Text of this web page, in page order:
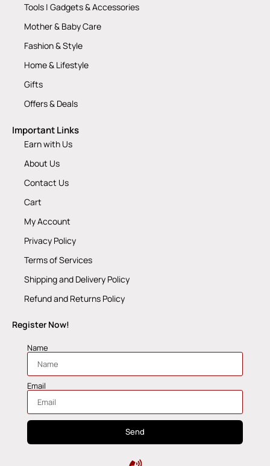
Tools | Gadgets & Accessories
Mother & Baby Care
Fashion & Style
Home & Lifestyle
Gifts
Offers & Deals
Important Links
Earn with Us
About Us
Contact Us
Cart
My Account
Privacy Policy
Terms of Services
Shipping and Delivery Policy
Refund and Returns Policy
Register Now!
Name
Email
Send